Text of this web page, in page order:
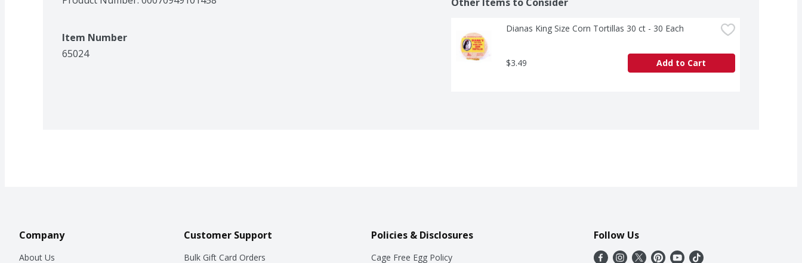
Item Number
65024
Dianas King Size Corn Tortillas 30 ct - 30 Each
$3.49 Add to Cart
Company
About Us
Customer Support
Bulk Gift Card Orders
Policies & Disclosures
Cage Free Egg Policy
Follow Us